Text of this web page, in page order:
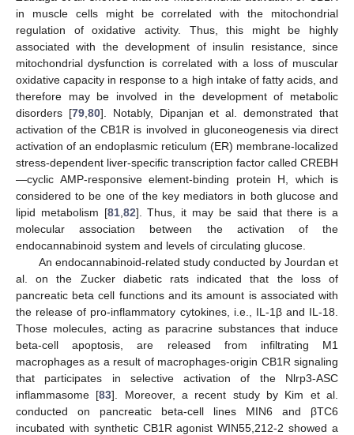
in muscle cells might be correlated with the mitochondrial
regulation of oxidative activity. Thus, this might be highly
associated with the development of insulin resistance, since
mitochondrial dysfunction is correlated with a loss of muscular
oxidative capacity in response to a high intake of fatty acids, and
therefore may be involved in the development of metabolic
disorders [79, 80]. Notably, Dipanjan et al. demonstrated that
activation of the CB1R is involved in gluconeogenesis via direct
activation of an endoplasmic reticulum (ER) membrane-localized
stress-dependent liver-specific transcription factor called CREBH
—cyclic AMP-responsive element-binding protein H, which is
considered to be one of the key mediators in both glucose and
lipid metabolism [81, 82]. Thus, it may be said that there is a
molecular association between the activation of the
endocannabinoid system and levels of circulating glucose.
An endocannabinoid-related study conducted by Jourdan et
al. on the Zucker diabetic rats indicated that the loss of
pancreatic beta cell functions and its amount is associated with
the release of pro-inflammatory cytokines, i.e., IL-1β and IL-18.
Those molecules, acting as paracrine substances that induce
beta-cell apoptosis, are released from infiltrating M1
macrophages as a result of macrophages-origin CB1R signaling
that participates in selective activation of the Nlrp3-ASC
inflammasome [83]. Moreover, a recent study by Kim et al.
conducted on pancreatic beta-cell lines MIN6 and βTC6
incubated with synthetic CB1R agonist WIN55,212-2 showed a